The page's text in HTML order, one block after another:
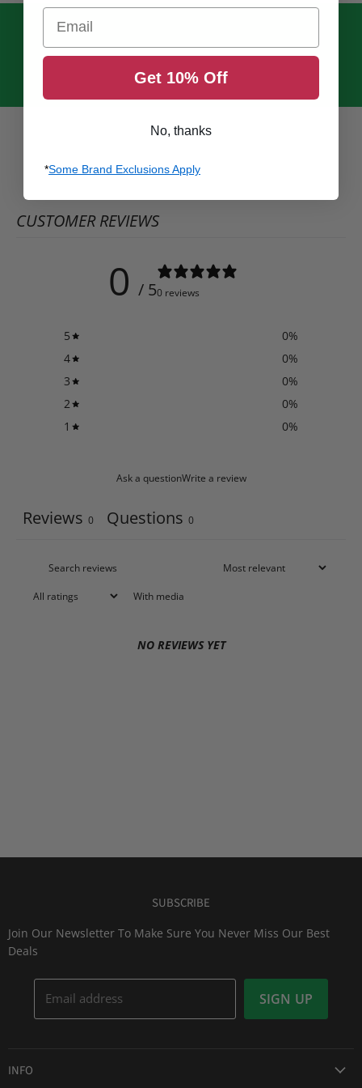
CUSTOMER REVIEWS
0 / 50 reviews
5 0%
4
0%
3
0%
2
0%
1
0%
Ask a questionWrite a review
Reviews 0 Questions 0
With media
NO REVIEWS YET
SUBSCRIBE
Join Our Newsletter To Make Sure You Never Miss Our Best
Deals
Email address SIGN UP
INFO
Email
Get 10% Off
No, thanks
*Some Brand Exclusions Apply